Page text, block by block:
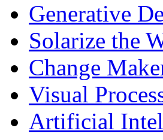
Generative
Solarize the
Change
Visual
Artificial